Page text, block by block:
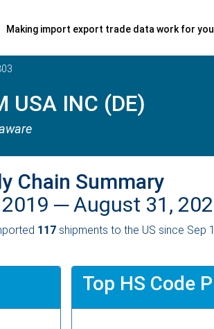
Making import export trade data work for you
USA INC (DE)
Chain Summary
─ August 31,
117 shipments to the US since Sep
Top HS Code